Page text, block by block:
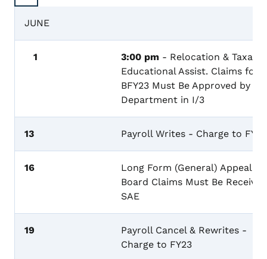
JUNE
1 3:00 pm - Relocation & Taxable
Educational Assist. Claims for
BFY23 Must Be Approved by
Department in I/3
13 Payroll Writes - Charge to FY23
16
Long Form (General) Appeal
Board Claims Must Be
SAE
19
Payroll Cancel & Rewrites -
Charge to FY23